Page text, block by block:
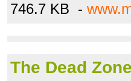
746.7 KB -
The Dead